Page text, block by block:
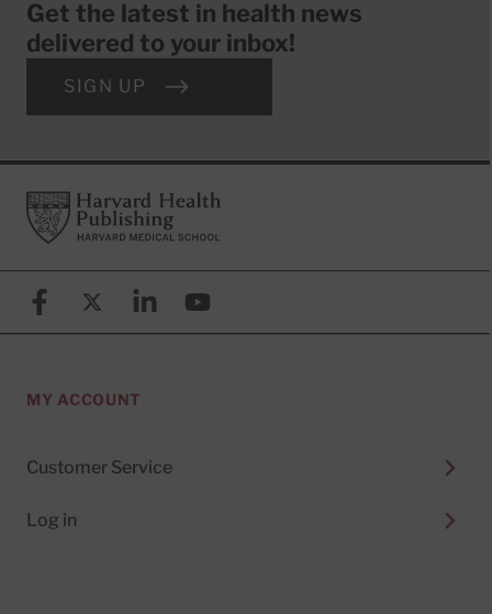
Get the latest in health news
delivered to your inbox!
SIGN UP
FooterHarvard Health Publishing
FacebookX (formerly known as Twitter)
LinkedinYouTube
MY ACCOUNT
Customer Service
Log in